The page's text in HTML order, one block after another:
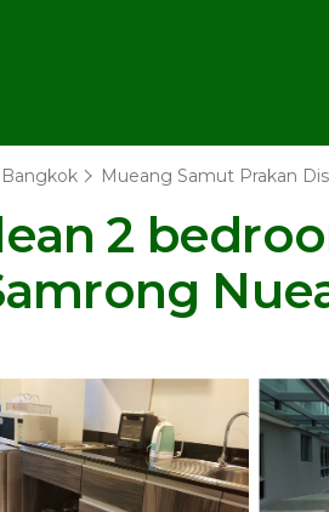
Bangkok Mueang Samut Prakan
2